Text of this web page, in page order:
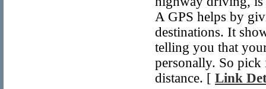
A GPS helps by
destinations. It
telling you that
personally. So
distance. [ Link